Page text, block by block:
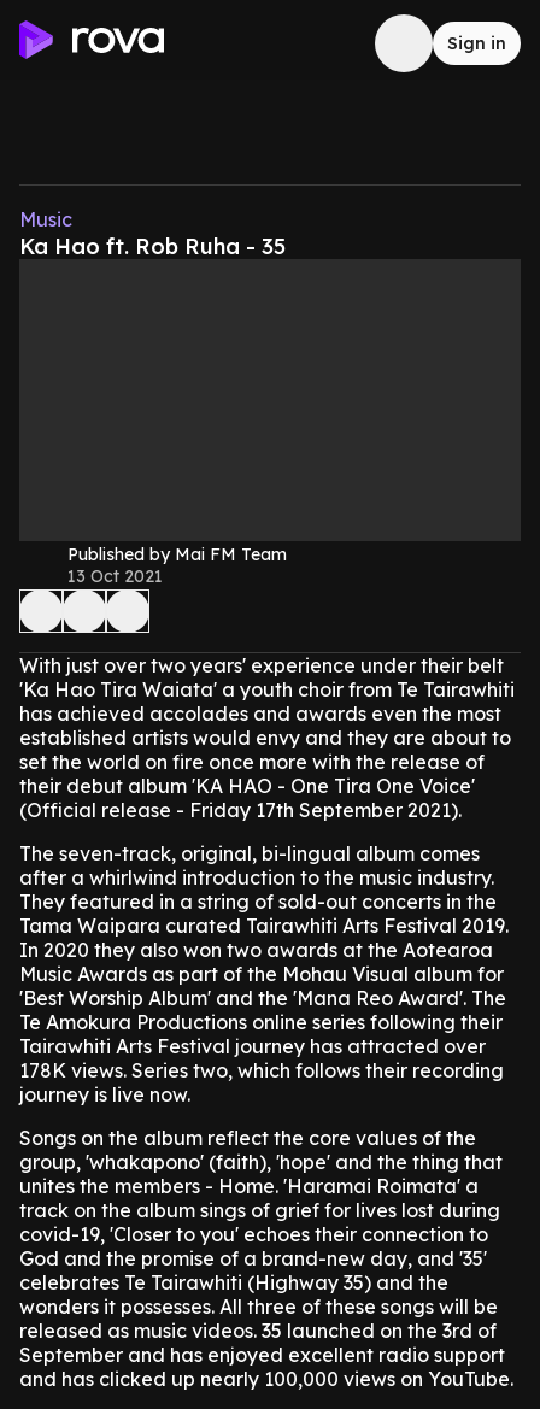
Sign in
Music
Ka Hao ft. Rob Ruha - 35
Published by Mai FM Team
13 Oct 2021
With just over two years' experience under their belt
'Ka Hao Tira Waiata' a youth choir from Te Tairawhiti
has achieved accolades and awards even the most
established artists would envy and they are about to
set the world on fire once more with the release of
their debut album 'KA HAO - One Tira One Voice'
(Official release - Friday 17th September 2021).
The seven-track, original, bi-lingual album comes
after a whirlwind introduction to the music industry.
They featured in a string of sold-out concerts in the
Tama Waipara curated Tairawhiti Arts Festival 2019.
In 2020 they also won two awards at the Aotearoa
Music Awards as part of the Mohau Visual album for
'Best Worship Album' and the 'Mana Reo Award'. The
Te Amokura Productions online series following their
Tairawhiti Arts Festival journey has attracted over
178K views. Series two, which follows their recording
journey is live now.
Songs on the album reflect the core values of the
group, 'whakapono' (faith), 'hope' and the thing that
unites the members - Home. 'Haramai Roimata' a
track on the album sings of grief for lives lost during
covid-19, 'Closer to you' echoes their connection to
God and the promise of a brand-new day, and '35'
celebrates Te Tairawhiti (Highway 35) and the
wonders it possesses. All three of these songs will be
released as music videos. 35 launched on the 3rd of
September and has enjoyed excellent radio support
and has clicked up nearly 100,000 views on YouTube.